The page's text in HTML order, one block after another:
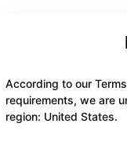
According to our
requirements, we are
region: United States.